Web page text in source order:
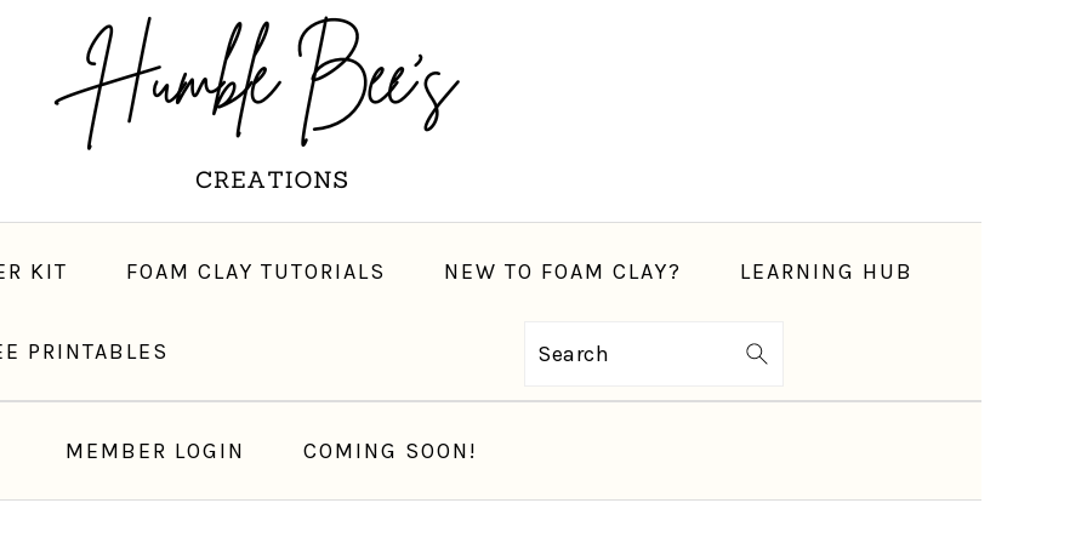
KIT FOAM CLAY TUTORIALS NEW TO FOAM CLAY? LEARNING HUB
PRINTABLES Search
MEMBER LOGIN COMING SOON!